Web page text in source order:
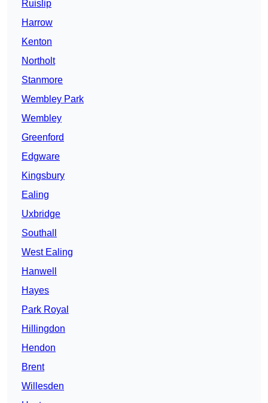
Ruislip
Harrow
Kenton
Northolt
Stanmore
Wembley Park
Wembley
Greenford
Edgware
Kingsbury
Ealing
Uxbridge
Southall
West Ealing
Hanwell
Hayes
Park Royal
Hillingdon
Hendon
Brent
Willesden